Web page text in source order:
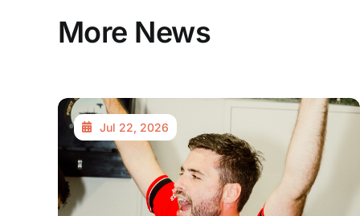
More News
Jul 22, 2026